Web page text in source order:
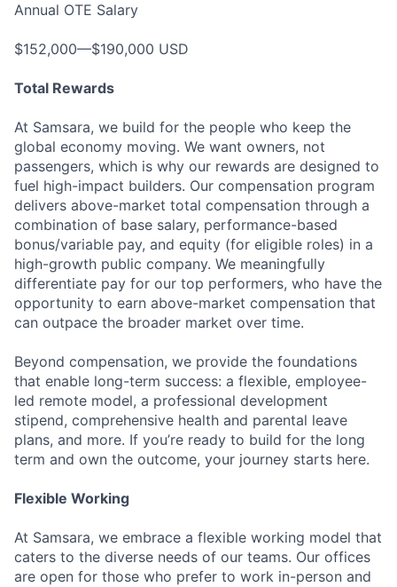
Annual OTE Salary
$152,000—$190,000 USD
Total Rewards
At Samsara, we build for the people who keep the
global economy moving. We want owners, not
passengers, which is why our rewards are designed to
fuel high-impact builders. Our compensation program
delivers above-market total compensation through a
combination of base salary, performance-based
bonus/variable pay, and equity (for eligible roles) in a
high-growth public company. We meaningfully
differentiate pay for our top performers, who have the
opportunity to earn above-market compensation that
can outpace the broader market over time.
Beyond compensation, we provide the foundations
that enable long-term success: a flexible, employee-
led remote model, a professional development
stipend, comprehensive health and parental leave
plans, and more. If you’re ready to build for the long
term and own the outcome, your journey starts here.
Flexible Working
At Samsara, we embrace a flexible working model that
caters to the diverse needs of our teams. Our offices
are open for those who prefer to work in-person and